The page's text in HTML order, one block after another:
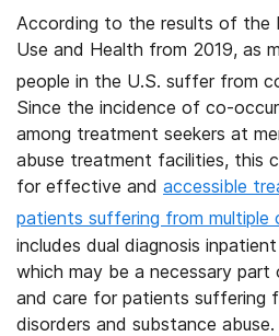
According to the results of the
Use and Health from 2019, as
people in the U.S. suffer from
Since the incidence of co-
among treatment seekers at
abuse treatment facilities, this
for effective and accessible
patients suffering from multiple
includes dual diagnosis
which may be a necessary
and care for patients suffering
disorders and substance abuse.